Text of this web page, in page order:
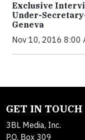
Exclusive
Under-
Geneva
Nov 10, 2016 8:00
GET IN TOUCH
3BL Media, Inc.
P.O. Box 309